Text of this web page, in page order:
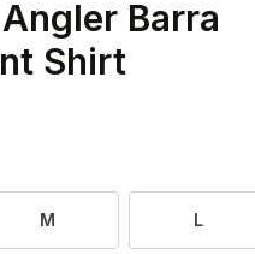
Barra
Shirt
M L